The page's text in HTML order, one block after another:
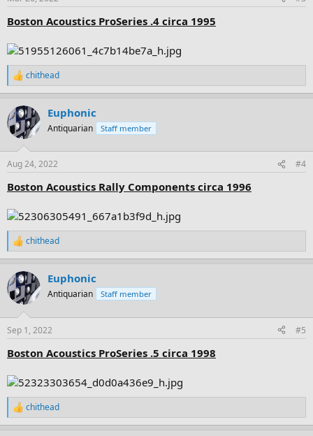
s
Boston Acoustics ProSeries .4 circa 1995
R
e
c
t
i
s
chithead
Euphonic
Antiquarian Staff member
Aug 24, 2022 #4
Boston Acoustics Rally Components circa 1996
R
e
c
t
i
s
chithead
Euphonic
Antiquarian Staff member
Sep 1, 2022 #5
Boston Acoustics ProSeries .5 circa 1998
R
e
chithead